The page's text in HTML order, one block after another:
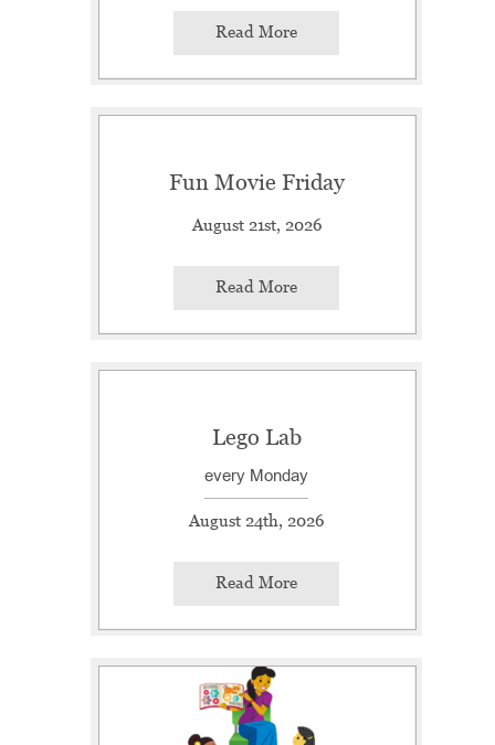
Read More
Fun Movie Friday
August 21st, 2026
Read More
Lego Lab
every Monday
August 24th, 2026
Read More